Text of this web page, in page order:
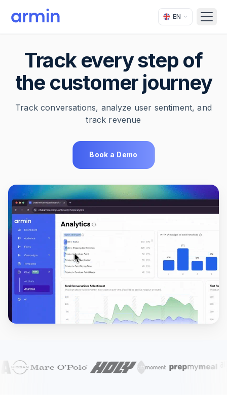
EN
Track every step of
the customer journey
Track conversations, analyze user sentiment, and
track revenue
Book a Demo